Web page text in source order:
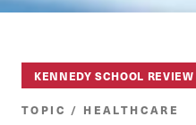
KENNEDY SCHOOL REVIEW
TOPIC / HEALTHCARE